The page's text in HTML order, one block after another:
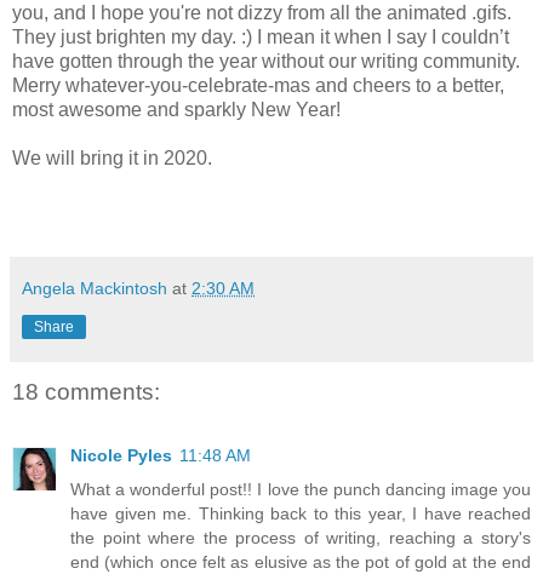
you, and I hope you're not dizzy from all the animated .gifs.
They just brighten my day. :) I mean it when I say I couldn’t
have gotten through the year without our writing community.
Merry whatever-you-celebrate-mas and cheers to a better,
most awesome and sparkly New Year!
We will bring it in 2020.
Angela Mackintosh at 2:30 AM
Share
18 comments:
Nicole Pyles 11:48 AM
What a wonderful post!! I love the punch dancing image you
have given me. Thinking back to this year, I have reached
the point where the process of writing, reaching a story's
end (which once felt as elusive as the pot of gold at the end